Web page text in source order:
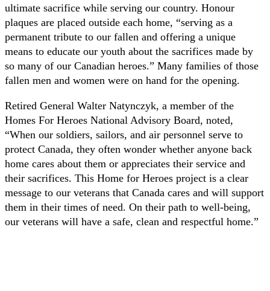
ultimate sacrifice while serving our country. Honour
plaques are placed outside each home, “serving as a
permanent tribute to our fallen and offering a unique
means to educate our youth about the sacrifices made by
so many of our Canadian heroes.” Many families of those
fallen men and women were on hand for the opening.
Retired General Walter Natynczyk, a member of the
Homes For Heroes National Advisory Board, noted,
“When our soldiers, sailors, and air personnel serve to
protect Canada, they often wonder whether anyone back
home cares about them or appreciates their service and
their sacrifices. This Home for Heroes project is a clear
message to our veterans that Canada cares and will support
them in their times of need. On their path to well-being,
our veterans will have a safe, clean and respectful home.”